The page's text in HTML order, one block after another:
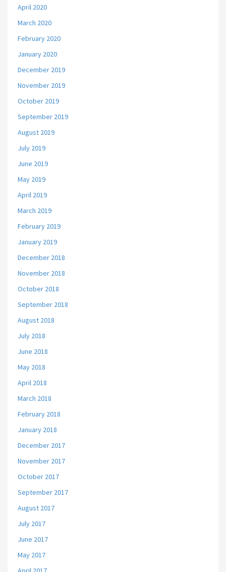
April 2020
March 2020
February 2020
January 2020
December 2019
November 2019
October 2019
September 2019
August 2019
July 2019
June 2019
May 2019
April 2019
March 2019
February 2019
January 2019
December 2018
November 2018
October 2018
September 2018
August 2018
July 2018
June 2018
May 2018
April 2018
March 2018
February 2018
January 2018
December 2017
November 2017
October 2017
September 2017
August 2017
July 2017
June 2017
May 2017